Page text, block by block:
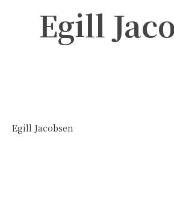
Egill
Egill Jacobsen